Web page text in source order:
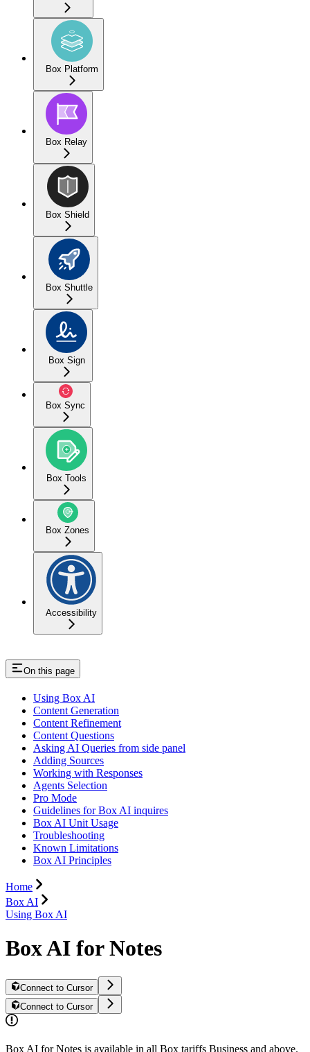
Box Platform
Box Relay
Box Shield
Box Shuttle
Box Sign
Box Sync
Box Tools
Box Zones
Accessibility
On this page
Using Box AI
Content Generation
Content Refinement
Content Questions
Asking AI Queries from side panel
Adding Sources
Working with Responses
Agents Selection
Pro Mode
Guidelines for Box AI inquires
Box AI Unit Usage
Troubleshooting
Known Limitations
Box AI Principles
Home
Box AI
Using Box AI
Box AI for Notes
Connect to Cursor
Connect to Cursor
Box AI for Notes is available in all Box tariffs Business and above.